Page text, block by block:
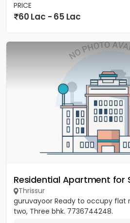
PRICE
60 Lac - 65 Lac
Residential Apartment for
Thrissur
guruvayoor Ready to occupy flat
two, Three bhk. 7736744248.